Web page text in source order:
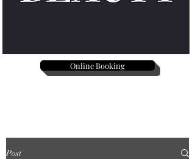
Online Booking
Post